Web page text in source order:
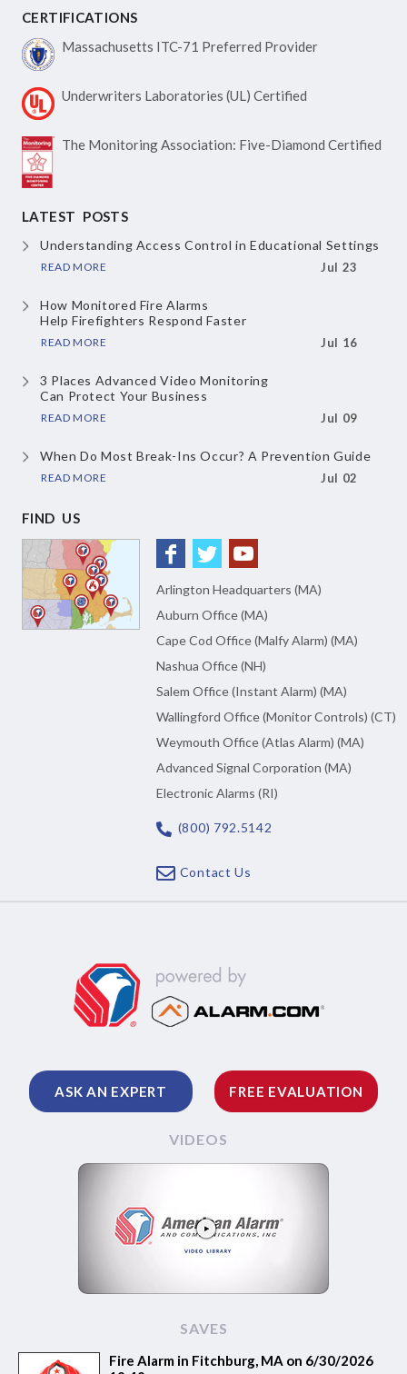
CERTIFICATIONS
Massachusetts ITC-71 Preferred Provider
Underwriters Laboratories (UL) Certified
The Monitoring Association: Five-Diamond Certified
LATEST POSTS
Understanding Access Controlin Educational Settings
READ MORE Jul 23
How Monitored Fire Alarms
Help Firefighters Respond Faster
READ MORE Jul 16
3 Places Advanced Video Monitoring
Can Protect Your Business
READ MORE Jul 09
When Do Most Break-Ins Occur? A Prevention Guide
READ MORE Jul 02
FIND US
Arlington Headquarters (MA)
Auburn Office (MA)
Cape Cod Office (Malfy Alarm) (MA)
Nashua Office (NH)
Salem Office (Instant Alarm) (MA)
Wallingford Office (Monitor Controls) (CT)
Weymouth Office (Atlas Alarm) (MA)
Advanced Signal Corporation (MA)
Electronic Alarms (RI)
(800) 792.5142
Contact Us
ASK AN EXPERT FREE EVALUATION
VIDEOS
SAVES
Fire Alarm in Fitchburg, MA on 6/30/2026